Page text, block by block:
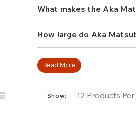
What makes the Aka
How large do Aka
Read More
Show: